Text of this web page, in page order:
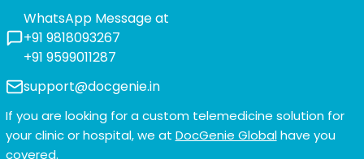
WhatsApp Message at
+91 9818093267
+91 9599011287
support@docgenie.in
If you are looking for a custom telemedicine solution for
your clinic or hospital, we at DocGenie Globalhave you
covered.